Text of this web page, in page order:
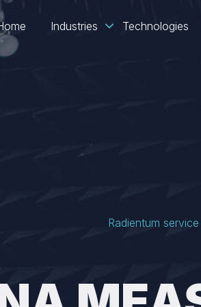
Industries Technologies
Radientum service